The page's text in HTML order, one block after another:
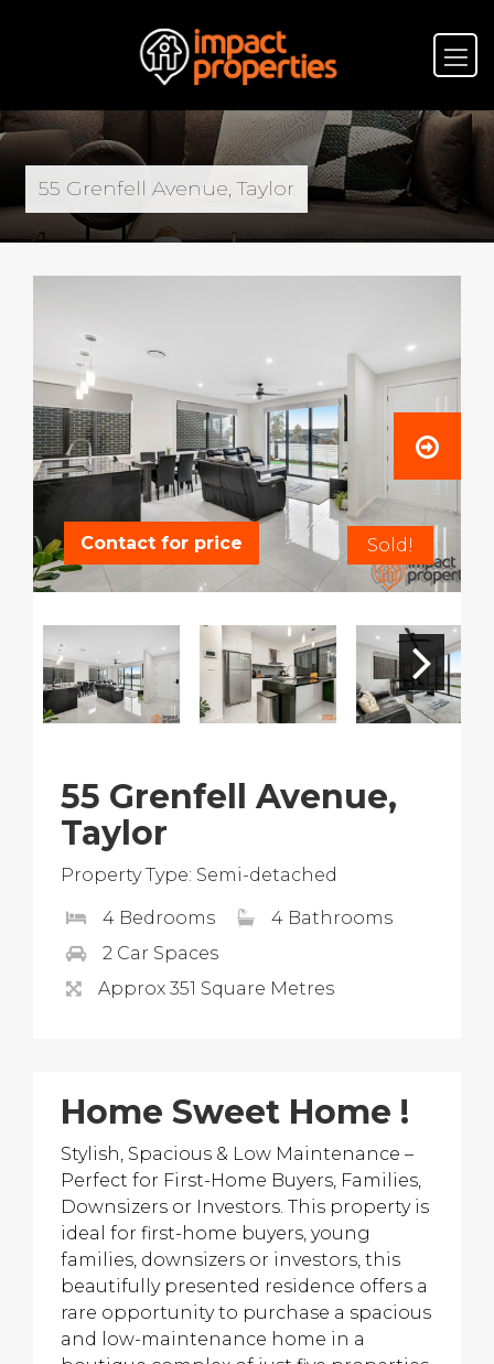
55 Grenfell Avenue, Taylor
Contact for price Sold!
55 Grenfell Avenue,
Taylor
Property Type: Semi-detached
4 Bedrooms
4 Bathrooms
2 Car Spaces
Approx 351 Square Metres
Home Sweet Home !
Stylish, Spacious & Low Maintenance –
Perfect for First-Home Buyers, Families,
Downsizers or Investors. This property is
ideal for first-home buyers, young
families, downsizers or investors, this
beautifully presented residence offers a
rare opportunity to purchase a spacious
and low-maintenance home in a